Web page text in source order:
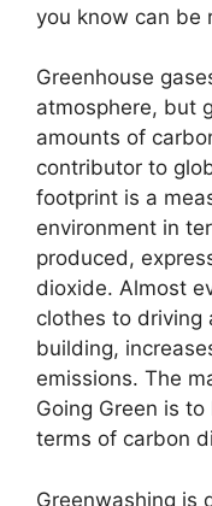
you know can be
Greenhouse
atmosphere, but
amounts of
contributor to
footprint is a
environment in
produced,
dioxide. Almost
clothes to driving
building,
emissions. The
Going Green is
terms of carbon
Greenwashing is